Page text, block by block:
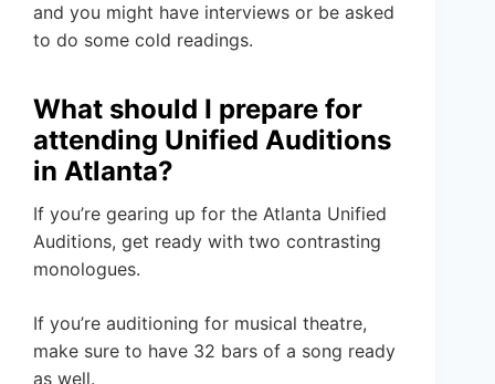
and you might have interviews or be asked
to do some cold readings.
What should I prepare for
attending Unified Auditions
in Atlanta?
If you’re gearing up for the Atlanta Unified
Auditions, get ready with two contrasting
monologues.
If you’re auditioning for musical theatre,
make sure to have 32 bars of a song ready
as well.